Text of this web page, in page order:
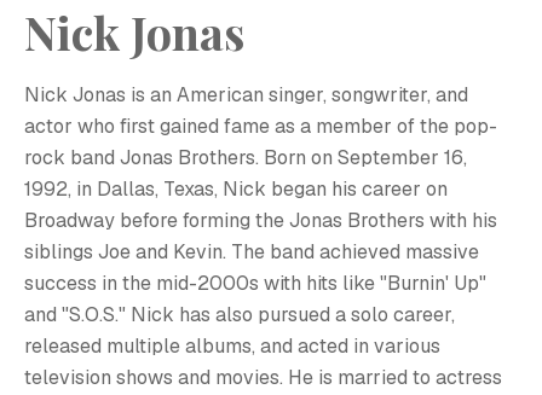
Nick Jonas
Nick Jonas is an American singer, songwriter, and
actor who first gained fame as a member of the pop-
rock band Jonas Brothers. Born on September 16,
1992, in Dallas, Texas, Nick began his career on
Broadway before forming the Jonas Brothers with his
siblings Joe and Kevin. The band achieved massive
success in the mid-2000s with hits like "Burnin' Up"
and "S.O.S." Nick has also pursued a solo career,
released multiple albums, and acted in various
television shows and movies. He is married to actress